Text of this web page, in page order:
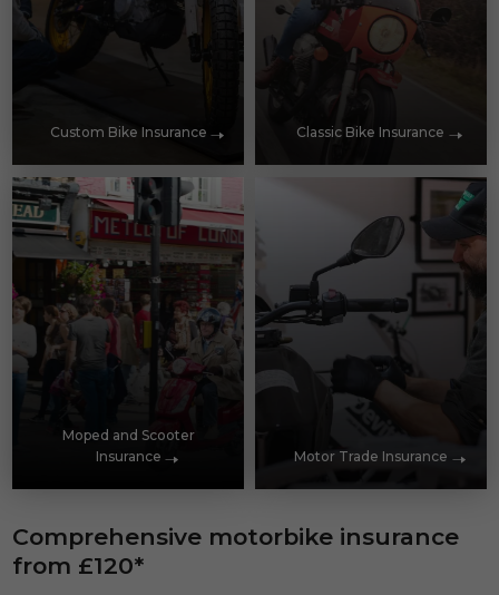
Custom Bike Insurance Classic Bike Insurance
Moped and Scooter
Insurance
Motor Trade Insurance
Comprehensive motorbike insurance
from £120*